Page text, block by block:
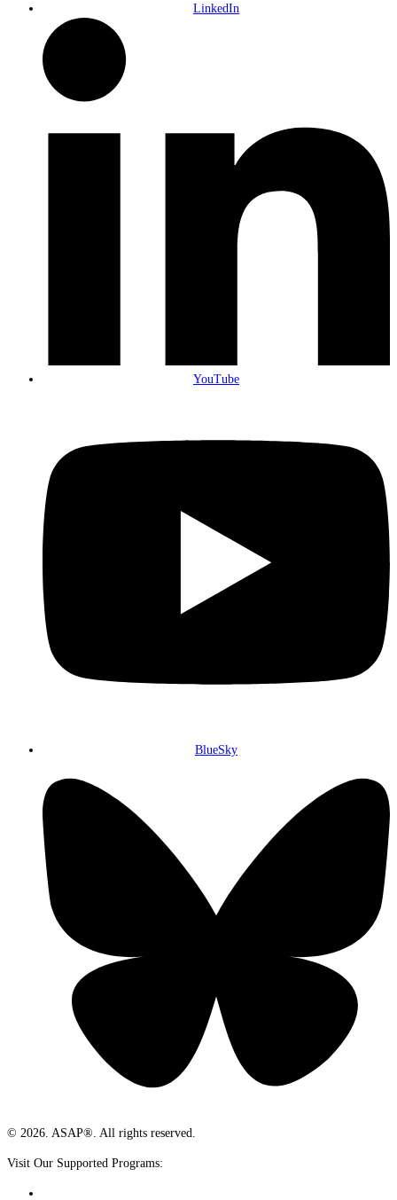
LinkedIn
YouTube
BlueSky
© 2026. ASAP®. All rights reserved.
Visit Our Supported Programs: